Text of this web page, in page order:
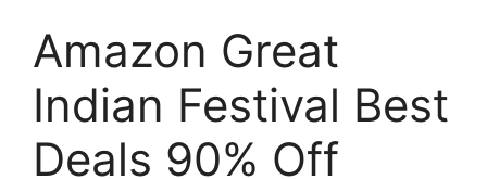
Amazon Great
Indian Festival Best
Deals 90% Off